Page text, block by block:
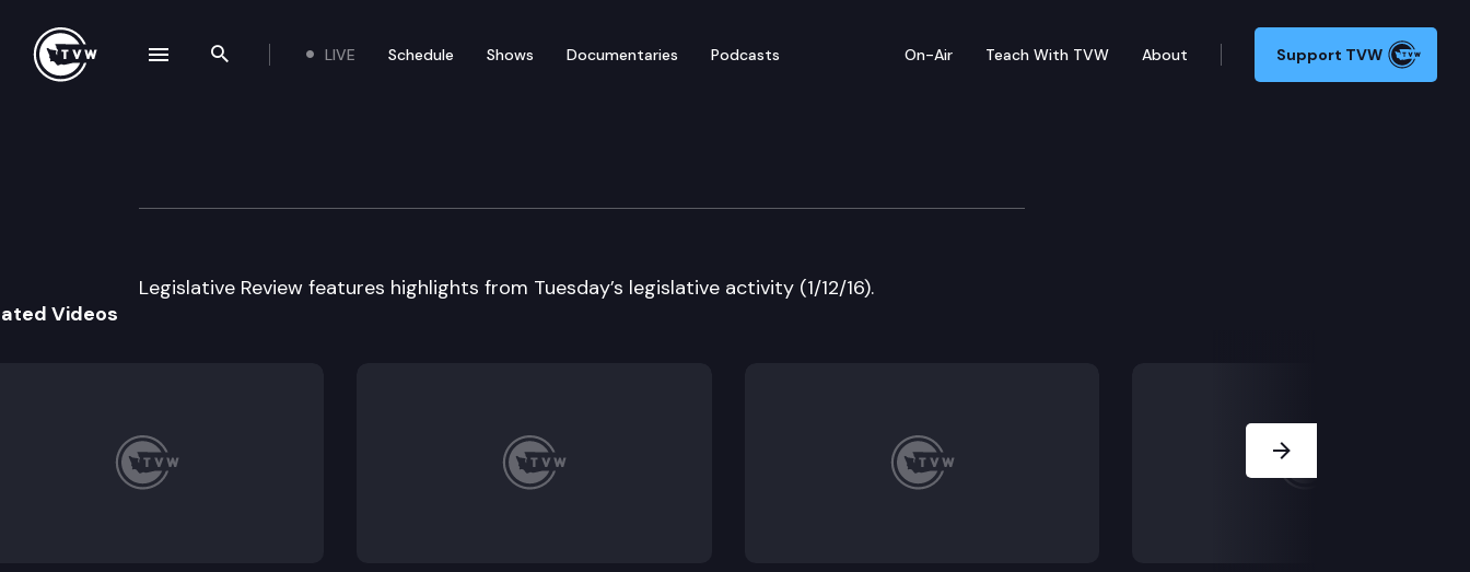
Search the site
LIVE Schedule Shows Documentaries Podcasts On-Air Teach With TVW About Support TVW
Legislative Review – Tuesday’s Highlights (1/12)
Legislative Review features highlights from Tuesday’s legislative activity (1/12/16).
Videos
navigation drawer